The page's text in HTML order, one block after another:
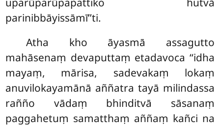
parinibbāyissāmī’’ti.
Atha kho āyasmā assagutto
mahāsenaṃ devaputtaṃ etadavoca ‘‘idha
mayaṃ, mārisa, sadevakaṃ lokaṃ
anuvilokayamānā aññatra tayā milindassa
rañño vādaṃ bhinditvā sāsanaṃ
paggahetuṃ samatthaṃ aññaṃ kañci na